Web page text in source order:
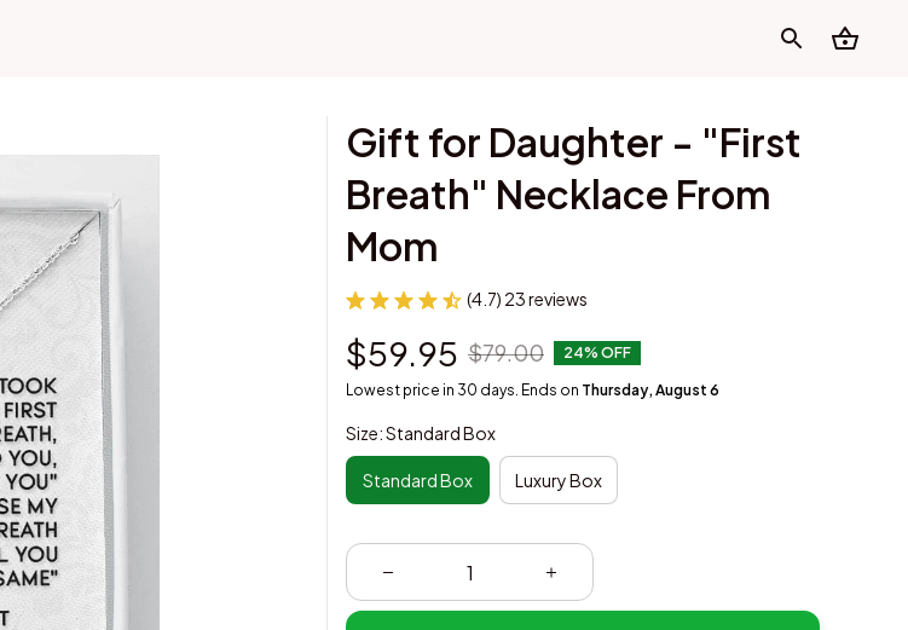
Gift for Daughter - "First
Breath" Necklace From
Mom
(4.7) 23 reviews
$59.95 $79.00 24% OFF
Lowest price in 30 days. Ends on Thursday, August 6
Size: Standard Box
Standard Box Luxury Box